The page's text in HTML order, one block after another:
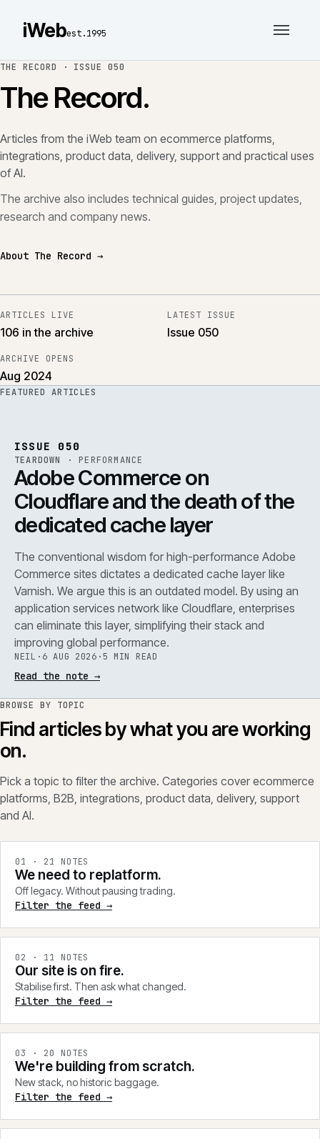
iWebest.1995
THE RECORD · ISSUE 050
The Record.
Articles from the iWeb team on ecommerce platforms,
integrations, product data, delivery, support and practical uses
of AI.
The archive also includes technical guides, project updates,
research and company news.
About The Record →
ARTICLES LIVE
106 in the archive
LATEST ISSUE
Issue 050
ARCHIVE OPENS
Aug 2024
FEATURED ARTICLES
ISSUE 050
TEARDOWN · PERFORMANCE
Adobe Commerce on
Cloudflare and the death of the
dedicated cache layer
The conventional wisdom for high-performance Adobe
Commerce sites dictates a dedicated cache layer like
Varnish. We argue this is an outdated model. By using an
application services network like Cloudflare, enterprises
can eliminate this layer, simplifying their stack and
improving global performance.
NEIL · 6 AUG 2026 · 5 MIN READ
Read the note →
BROWSE BY TOPIC
Find articles by what you are working
on.
Pick a topic to filter the archive. Categories cover ecommerce
platforms, B2B, integrations, product data, delivery, support
and AI.
01 · 21 NOTES
We need to replatform.
Off legacy. Without pausing trading.
Filter the feed →
02 · 11 NOTES
Our site is on fire.
Stabilise first. Then ask what changed.
Filter the feed →
03 · 20 NOTES
We're building from scratch.
New stack, no historic baggage.
Filter the feed →